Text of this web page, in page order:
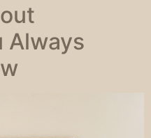
Always